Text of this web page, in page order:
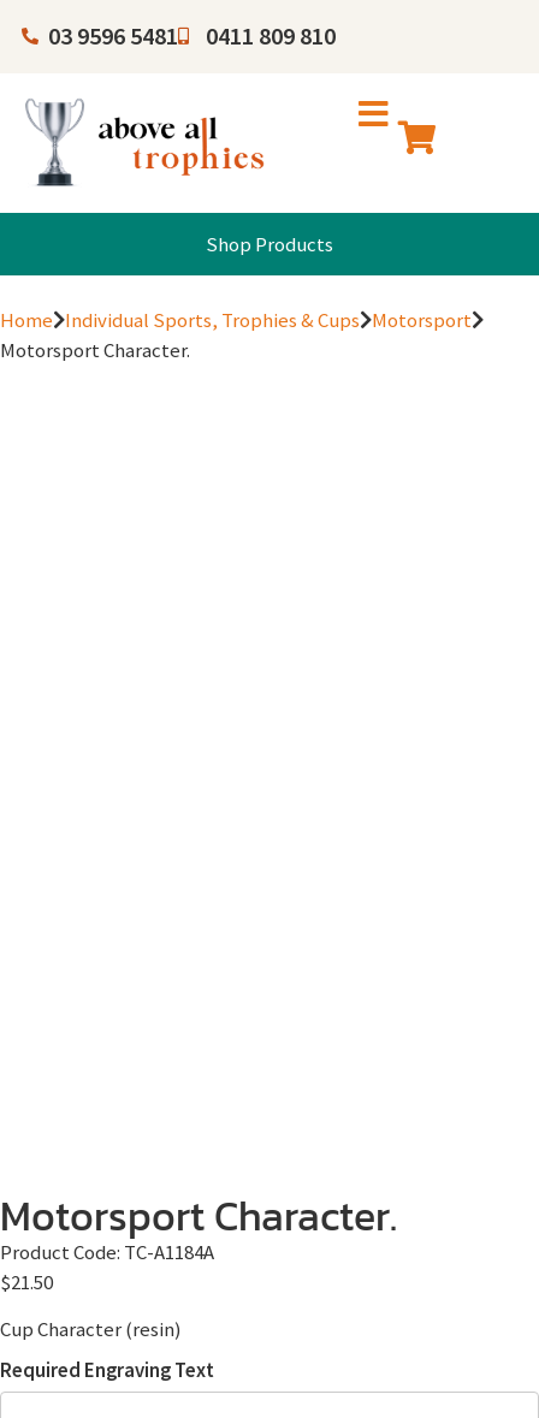
03 9596 5481 0411 809 810
Shop Products
Home Individual Sports, Trophies & Cups Motorsport
Motorsport Character.
Motorsport Character.
Product Code: TC-A1184A
$21.50
Cup Character (resin)
Required Engraving Text